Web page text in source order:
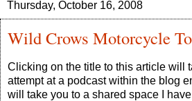
Thursday, October 16, 2008
Wild Crows Motorcycle
Clicking on the title to this article will
attempt at a podcast within the blog
will take you to a shared space I